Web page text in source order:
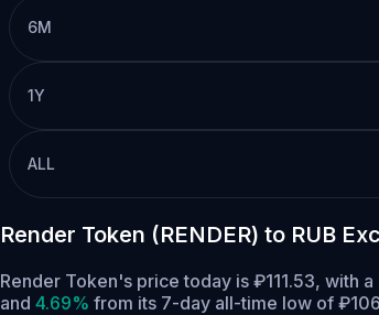
6M
1Y
ALL
Render Token (RENDER) to RUB
Render Token's price today is ₽111.53, with
and 4.69% from its 7-day all-time low of